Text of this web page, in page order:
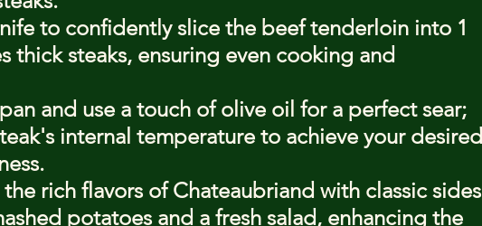
to confidently slice the beef tenderloin into 1
thick steaks, ensuring even cooking and
and use a touch of olive oil for a perfect sear;
internal temperature to achieve your desired
rich flavors of Chateaubriand with classic sides
potatoes and a fresh salad, enhancing the